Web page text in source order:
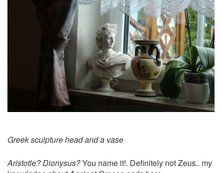
Greek sculpture head and a vase
Aristotle? Dionysus?You name it!. Definitely not Zeus.. my